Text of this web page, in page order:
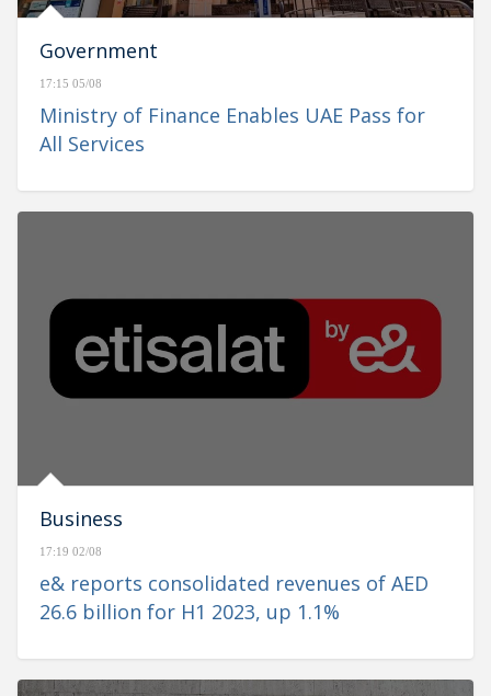
Government
17:15 05/08
Ministry of Finance Enables UAE Pass for
All Services
Business
17:19 02/08
e& reports consolidated revenues of AED
26.6 billion for H1 2023, up 1.1%